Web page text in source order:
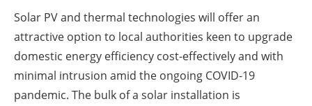
Solar PV and thermal technologies will offer an
attractive option to local authorities keen to upgrade
domestic energy efficiency cost-effectively and with
minimal intrusion amid the ongoing COVID-19
pandemic. The bulk of a solar installation is